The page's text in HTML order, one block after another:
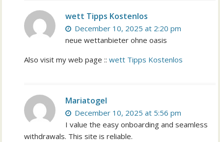
wett Tipps Kostenlos
December 10, 2025 at 2:20 pm
neue wettanbieter ohne oasis
Also visit my web page ::wett Tipps Kostenlos
Mariatogel
December 10, 2025 at 5:56 pm
I value the easy onboarding and seamless
withdrawals. This site is reliable.